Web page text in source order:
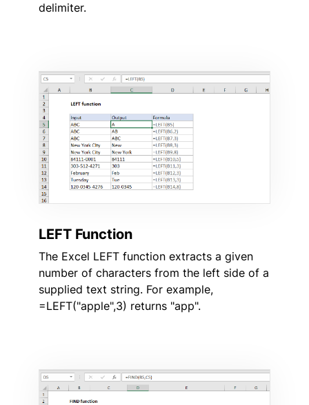
delimiter.
LEFT Function
The Excel LEFT function extracts a given
number of characters from the left side of a
supplied text string. For example,
=LEFT("apple",3) returns "app".